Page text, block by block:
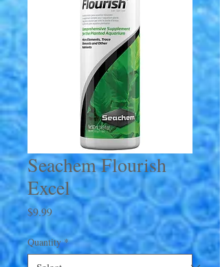
Seachem Flourish
Excel
$9.99Price
Quantity *